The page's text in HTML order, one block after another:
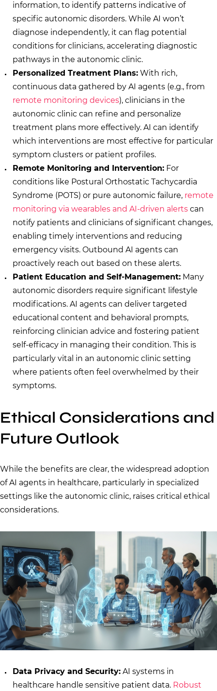
information, to identify patterns indicative of
specific autonomic disorders. While AI won’t
diagnose independently, it can flag potential
conditions for clinicians, accelerating diagnostic
pathways in the autonomic clinic.
Personalized Treatment Plans: With rich,
continuous data gathered by AI agents (e.g., from
remote monitoring devices), clinicians in the
autonomic clinic can refine and personalize
treatment plans more effectively. AI can identify
which interventions are most effective for particular
symptom clusters or patient profiles.
Remote Monitoring and Intervention: For
conditions like Postural Orthostatic Tachycardia
Syndrome (POTS) or pure autonomic failure, remote
monitoring via wearables and AI-driven alerts can
notify patients and clinicians of significant changes,
enabling timely interventions and reducing
emergency visits. Outbound AI agents can
proactively reach out based on these alerts.
Patient Education and Self-Management: Many
autonomic disorders require significant lifestyle
modifications. AI agents can deliver targeted
educational content and behavioral prompts,
reinforcing clinician advice and fostering patient
self-efficacy in managing their condition. This is
particularly vital in an autonomic clinic setting
where patients often feel overwhelmed by their
symptoms.
Ethical Considerations and
Future Outlook
While the benefits are clear, the widespread adoption
of AI agents in healthcare, particularly in specialized
settings like the autonomic clinic, raises critical ethical
considerations.
Data Privacy and Security: AI systems in
healthcare handle sensitive patient data. Robust